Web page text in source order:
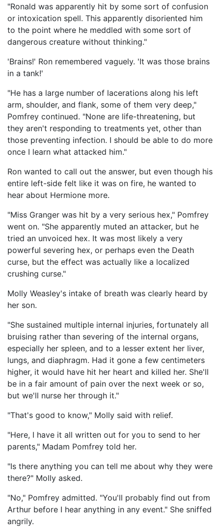
"Ronald was apparently hit by some sort of confusion
or intoxication spell. This apparently disoriented him
to the point where he meddled with some sort of
dangerous creature without thinking."
'Brains!' Ron remembered vaguely. 'It was those brains
in a tank!'
"He has a large number of lacerations along his left
arm, shoulder, and flank, some of them very deep,"
Pomfrey continued. "None are life-threatening, but
they aren't responding to treatments yet, other than
those preventing infection. I should be able to do more
once I learn what attacked him."
Ron wanted to call out the answer, but even though his
entire left-side felt like it was on fire, he wanted to
hear about Hermione more.
"Miss Granger was hit by a very serious hex," Pomfrey
went on. "She apparently muted an attacker, but he
tried an unvoiced hex. It was most likely a very
powerful severing hex, or perhaps even the Death
curse, but the effect was actually like a localized
crushing curse."
Molly Weasley's intake of breath was clearly heard by
her son.
"She sustained multiple internal injuries, fortunately all
bruising rather than severing of the internal organs,
especially her spleen, and to a lesser extent her liver,
lungs, and diaphragm. Had it gone a few centimeters
higher, it would have hit her heart and killed her. She'll
be in a fair amount of pain over the next week or so,
but we'll nurse her through it."
"That's good to know," Molly said with relief.
"Here, I have it all written out for you to send to her
parents," Madam Pomfrey told her.
"Is there anything you can tell me about why they were
there?" Molly asked.
"No," Pomfrey admitted. "You'll probably find out from
Arthur before I hear anything in any event." She sniffed
angrily.